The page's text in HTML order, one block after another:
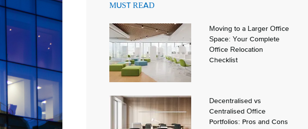
MUST READ
Moving to a Larger Office
Space: Your Complete
Office Relocation
Checklist
Decentralised vs
Centralised Office
Portfolios: Pros and Cons